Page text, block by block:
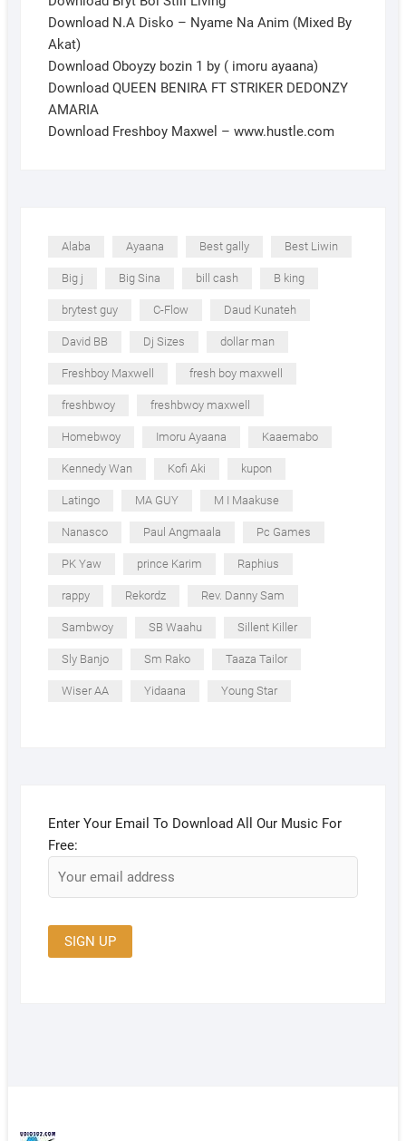
Download N.A Disko – Nyame Na Anim (Mixed By
Akat)
Download Oboyzy bozin 1 by ( imoru ayaana)
Download QUEEN BENIRA FT STRIKER DEDONZY
AMARIA
Download Freshboy Maxwel – www.hustle.com
Alaba Ayaana Best gally Best Liwin
Big j Big Sina bill cash B king
brytest guy C-Flow Daud Kunateh
David BB Dj Sizes dollar man
Freshboy Maxwell fresh boy maxwell
freshbwoy freshbwoy maxwell
Homebwoy Imoru Ayaana Kaaemabo
Kennedy Wan Kofi Aki kupon
Latingo MA GUY M I Maakuse
Nanasco Paul Angmaala Pc Games
PK Yaw prince Karim Raphius
rappy Rekordz Rev. Danny Sam
Sambwoy SB Waahu Sillent Killer
Sly Banjo Sm Rako Taaza Tailor
Wiser AA Yidaana Young Star
Enter Your Email To Download All Our Music For
Free: